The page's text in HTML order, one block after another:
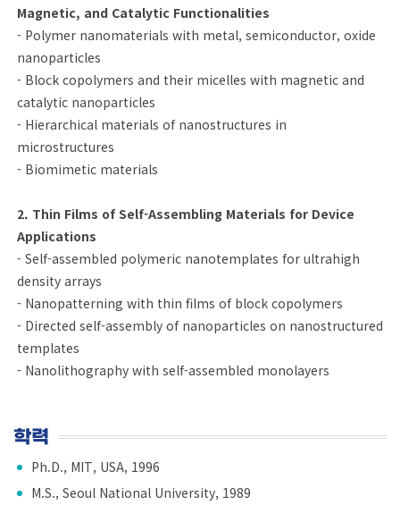
Magnetic, and Catalytic Functionalities
- Polymer nanomaterials with metal, semiconductor, oxide
nanoparticles
- Block copolymers and their micelles with magnetic and
catalytic nanoparticles
- Hierarchical materials of nanostructures in
microstructures
- Biomimetic materials
2. Thin Films of Self-Assembling Materials for Device
Applications
- Self-assembled polymeric nanotemplates for ultrahigh
density arrays
- Nanopatterning with thin films of block copolymers
- Directed self-assembly of nanoparticles on nanostructured
templates
- Nanolithography with self-assembled monolayers
학력
Ph.D., MIT, USA, 1996
M.S., Seoul National University, 1989